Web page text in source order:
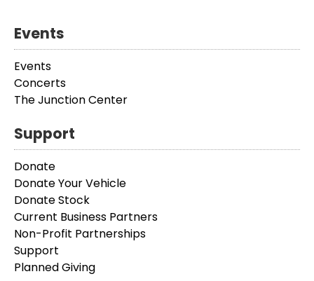
Events
Events
Concerts
The Junction Center
Support
Donate
Donate Your Vehicle
Donate Stock
Current Business Partners
Non-Profit Partnerships
Support
Planned Giving